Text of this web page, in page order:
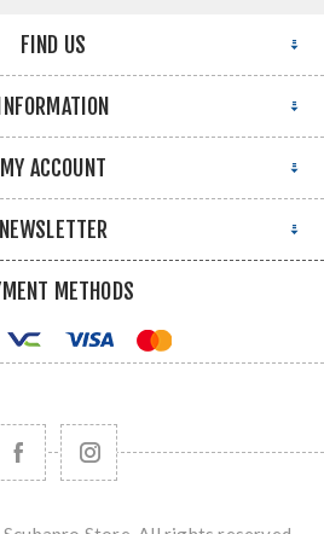
FIND US
INFORMATION
MY ACCOUNT
NEWSLETTER
METHODS